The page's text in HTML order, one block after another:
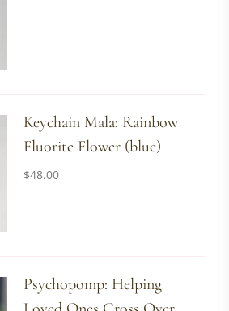
Keychain Mala: Rainbow
Fluorite Flower (blue)
$48.00
Psychopomp: Helping